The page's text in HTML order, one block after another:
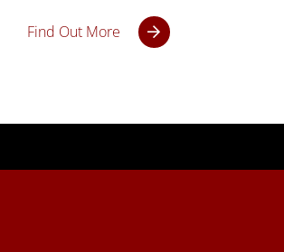
Find Out More